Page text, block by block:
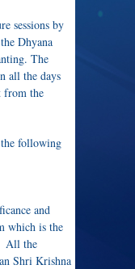
sessions by
Dhyana
The
all the days
from the
following
and
which is the
All the
Shri Krishna